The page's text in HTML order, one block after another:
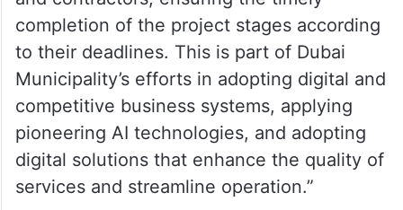
completion of the project stages according
to their deadlines. This is part of Dubai
Municipality’s efforts in adopting digital and
competitive business systems, applying
pioneering AI technologies, and adopting
digital solutions that enhance the quality of
services and streamline operation.”